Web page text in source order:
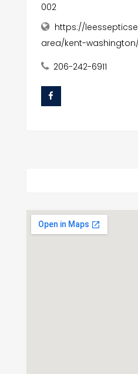
002
https://
area/kent-
206-242-6911